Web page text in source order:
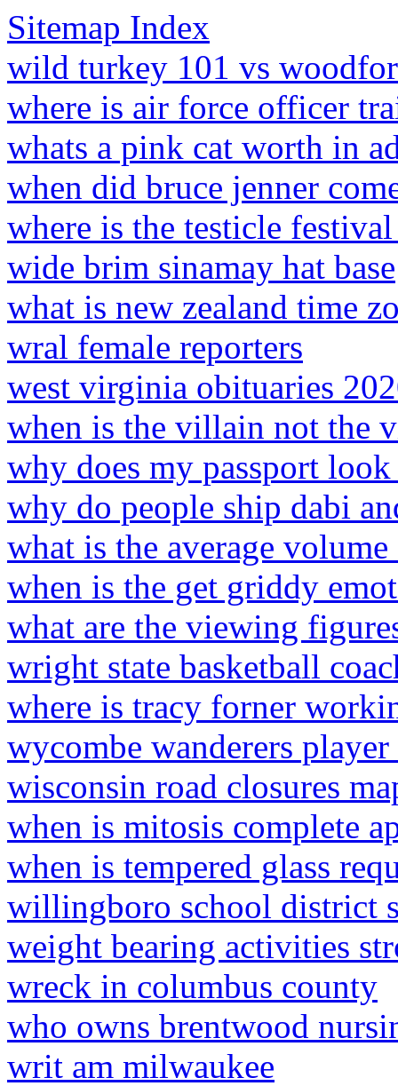
Sitemap Index
wild turkey 101 vs
where is air force officer
whats a pink cat worth in
when did bruce jenner
where is the testicle
wide brim sinamay hat base
what is new zealand time
wral female reporters
west virginia obituaries
when is the villain not the
why does my passport
why do people ship dabi
what is the average
when is the get griddy
what are the viewing
wright state basketball
where is tracy forner
wycombe wanderers player
wisconsin road closures
when is mitosis complete
when is tempered glass
willingboro school district
weight bearing activities
wreck in columbus county
who owns brentwood
writ am milwaukee